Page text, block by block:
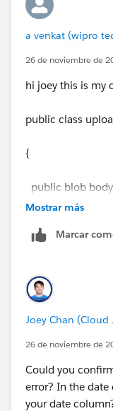
http://
ode/
a venkat (wipro
26 de noviembre de
hi joey this is my
public class
{
public blob
public Id
public
public boolean
Mostrar más
Marcar
Joey Chan
26 de noviembre de
Could you
error? In the
your date